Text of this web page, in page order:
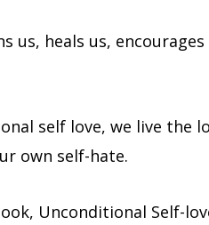
us, heals us,
self love, we live the
own self-hate.
Unconditional Self-